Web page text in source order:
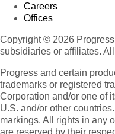
Careers
Offices
Copyright © 2026
subsidiaries or affiliates.
Progress and certain
trademarks or registered
Corporation and/or one of
U.S. and/or other
markings. All rights in any
are reserved by their